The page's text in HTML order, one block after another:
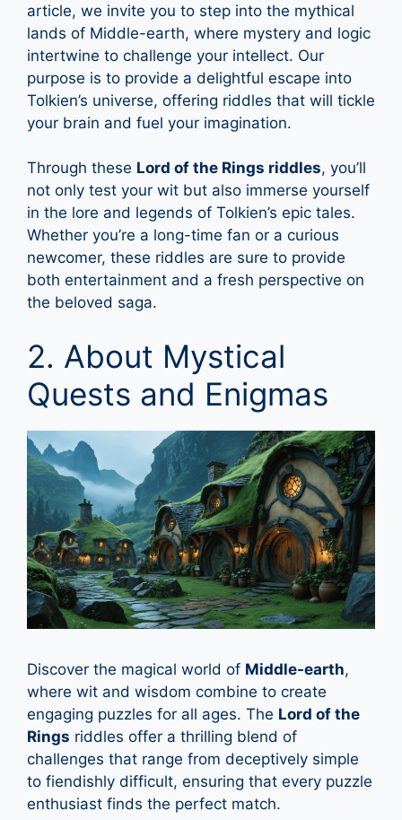
article, we invite you to step into the mythical
lands of Middle-earth, where mystery and logic
intertwine to challenge your intellect. Our
purpose is to provide a delightful escape into
Tolkien’s universe, offering riddles that will tickle
your brain and fuel your imagination.
Through these Lord of the Rings riddles, you’ll
not only test your wit but also immerse yourself
in the lore and legends of Tolkien’s epic tales.
Whether you’re a long-time fan or a curious
newcomer, these riddles are sure to provide
both entertainment and a fresh perspective on
the beloved saga.
2. About Mystical
Quests and Enigmas
Discover the magical world of Middle-earth,
where wit and wisdom combine to create
engaging puzzles for all ages. The Lord of the
Rings riddles offer a thrilling blend of
challenges that range from deceptively simple
to fiendishly difficult, ensuring that every puzzle
enthusiast finds the perfect match.